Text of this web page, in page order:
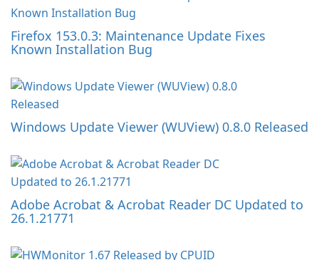
Firefox 153.0.3: Maintenance Update Fixes
Known Installation Bug
Windows Update Viewer (WUView) 0.8.0 Released
Adobe Acrobat & Acrobat Reader DC Updated to
26.1.21771